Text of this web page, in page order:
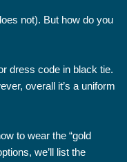
not). But how do you
dress code in black tie.
overall it’s a uniform
to wear the “gold
we’ll list the